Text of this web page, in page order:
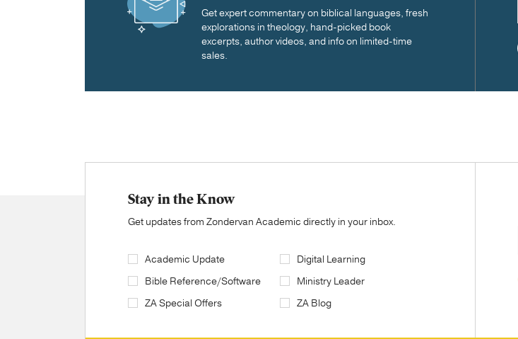
Get expert commentary on biblical languages, fresh
explorations in theology, hand-picked book
excerpts, author videos, and info on limited-time
sales.
Stay in the Know
Get updates from Zondervan Academic directly in your inbox.
Academic Update
Bible Reference/Software
ZA Special Offers
Digital Learning
Ministry Leader
ZA Blog